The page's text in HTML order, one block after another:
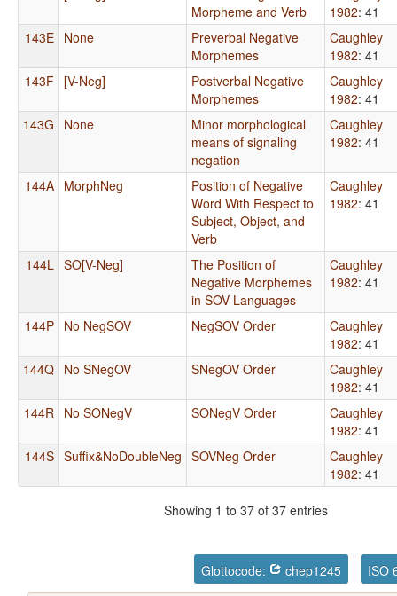
Morpheme and Verb
1982: 41
143E None
Preverbal Negative
Morphemes
Caughley
1982: 41
143F [V-Neg]
Postverbal Negative
Morphemes
Caughley
1982: 41
143G
None
Minor morphological
means of signaling
negation
Caughley
1982: 41
144A MorphNeg
Position of Negative
Word With Respect to
Subject, Object, and
Verb
Caughley
1982: 41
144L SO[V-Neg]
The Position of
Negative Morphemes
in SOV Languages
Caughley
1982: 41
144P No NegSOV NegSOV Order
Caughley
1982: 41
144Q No SNegOV SNegOV Order
Caughley
1982: 41
144R
No SONegV SONegV Order
Caughley
1982: 41
144S Suffix&NoDoubleNeg SOVNeg Order
Caughley
1982: 41
Showing 1 to 37 of 37 entries
Glottocode: chep1245 ISO